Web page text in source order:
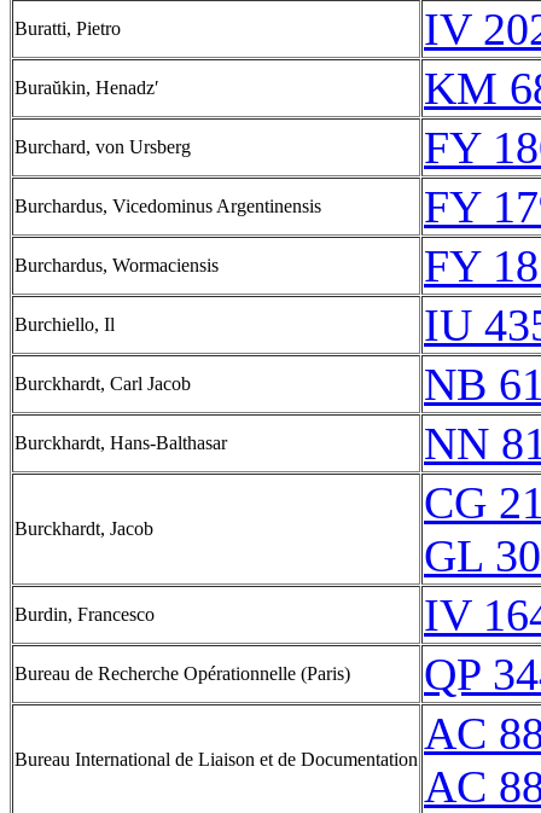
Buratti, Pietro IV
Buraŭkin, Henadzʹ KM
Burchard, von Ursberg FY
Burchardus, Vicedominus Argentinensis FY
Burchardus, Wormaciensis FY
Burchiello, Il IU
Burckhardt, Carl Jacob NB
Burckhardt, Hans-Balthasar NN
Burckhardt, Jacob
CG
GL
Burdin, Francesco IV
Bureau de Recherche Opérationnelle (Paris) QP
Bureau International de Liaison et de Documentation
AC
AC